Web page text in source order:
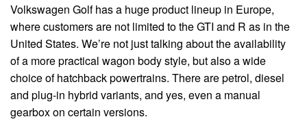
Volkswagen Golf has a huge product lineup in Europe,
where customers are not limited to the GTI and R as in the
United States. We’re not just talking about the availability
of a more practical wagon body style, but also a wide
choice of hatchback powertrains. There are petrol, diesel
and plug-in hybrid variants, and yes, even a manual
gearbox on certain versions.